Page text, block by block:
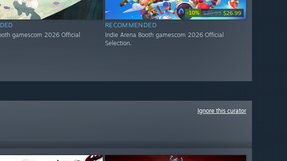
gamescom 2026 Official
-10% $29.99 $26.99
RECOMMENDED
Indie Arena Booth gamescom 2026 Official
Selection.
Ignore this curator